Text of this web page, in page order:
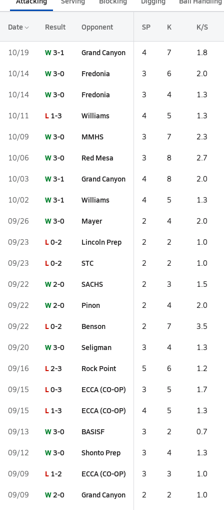
Date Result Opponent SP K K/S
10/19 W3-1 Grand Canyon 4 7 1.8
10/14 W3-0 Fredonia 3 6 2.0
10/14 W3-0 Fredonia 3 4 1.3
10/11 L 1-3 Williams 4 5 1.3
10/09 W3-0 MMHS 3 7 2.3
10/06 W3-0 Red Mesa 3 8 2.7
10/03 W3-1 Grand Canyon 4 8 2.0
10/02 W3-1 Williams 4 5 1.3
09/26 W3-0 Mayer 2 4 2.0
09/23 L0-2 Lincoln Prep 2 2 1.0
09/23 L0-2 STC 2 2 1.0
09/22 W2-0 SACHS 2 3 1.5
09/22 W2-0 Pinon 2 4 2.0
09/22 L0-2 Benson 2 7 3.5
09/20 W3-0 Seligman 3 4 1.3
09/16 L2-3 Rock Point 5 6 1.2
09/15 L0-3 ECCA (CO-OP) 3 5 1.7
09/15 L 1-3 ECCA (CO-OP) 4 5 1.3
09/13 W3-0 BASISF 3 2 0.7
09/12 W3-0 Shonto Prep 3 4 1.3
09/09 L 1-2 ECCA (CO-OP) 3 3 1.0
09/09 W2-0 Grand Canyon 2 2 1.0